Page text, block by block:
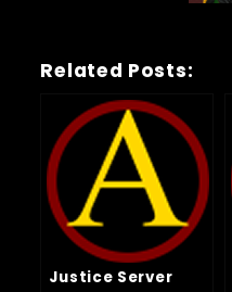
Related Posts:
Justice Server